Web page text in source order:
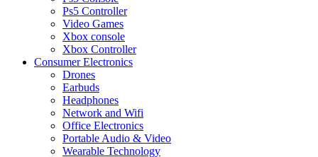
Ps5 Controller
Video Games
Xbox console
Xbox Controller
Consumer Electronics
Drones
Earbuds
Headphones
Network and Wifi
Office Electronics
Portable Audio & Video
Wearable Technology